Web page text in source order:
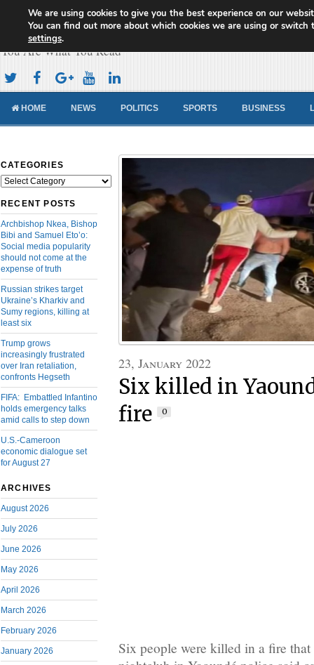
Cameroon Concord News
You Are What You Read
HOME NEWS POLITICS SPORTS BUSINESS
CATEGORIES
Categories
RECENT POSTS
Archbishop Nkea, Bishop
Bibi and Samuel Eto’o:
Social media popularity
should not come at the
expense of truth
Russian strikes target
Ukraine’s Kharkiv and
Sumy regions, killing at
least six
Trump grows
increasingly frustrated
over Iran retaliation,
confronts Hegseth
FIFA: Embattled Infantino
holds emergency talks
amid calls to step down
U.S.-Cameroon
economic dialogue set
for August 27
ARCHIVES
August 2026
July 2026
June 2026
May 2026
April 2026
March 2026
February 2026
January 2026
23, January 2022
Six killed in
fire
0
Six people were killed in a fire
We are using cookies to give you the best experience on our
You can find out more about which cookies we are using or switch
settings.